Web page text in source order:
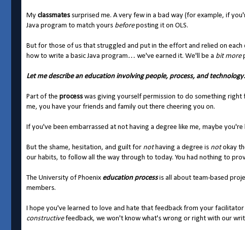
My classmates surprised me. A very few in a bad way (for example, if
Java program to match yours beforeposting it on OLS.
But for those of us that struggled and put in the effort and relied on
how to write a basic Java program… we've earned it. We'll be a bit more
Let me describe an education involving people, process, and technology.
Part of the process was giving yourself permission to do something right
me, you have your friends and family out there cheering you on.
If you've been embarrassed at not having a degree like me, maybe
But the shame, hesitation, and guilt for nothaving a degree is notokay
our habits, to follow all the way through to today. You had nothing to
The University of Phoenix education processis all about team-based
members.
I hope you've learned to love and hate that feedback from your
constructivefeedback, we won't know what's wrong or right with our